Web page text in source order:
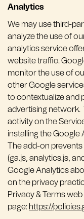
Analytics
We may use third-
analyze the use of
analytics service
website traffic.
monitor the use of
other Google
to contextualize and
advertising network.
activity on the
installing the
The add-on
(ga.js, analytics.js,
Google Analytics
on the privacy
Privacy & Terms web
page: https://